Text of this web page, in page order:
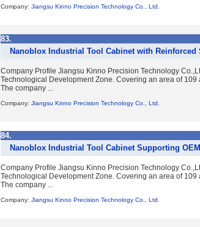
Company: Jiangsu Kinno Precision Technology Co., Ltd.
83.
Nanoblox Industrial Tool Cabinet with Reinforced
Company Profile Jiangsu Kinno Precision Technology
Technological Development Zone. Covering an area of
The company ...
Company: Jiangsu Kinno Precision Technology Co., Ltd.
84.
Nanoblox Industrial Tool Cabinet Supporting
Company Profile Jiangsu Kinno Precision Technology
Technological Development Zone. Covering an area of
The company ...
Company: Jiangsu Kinno Precision Technology Co., Ltd.